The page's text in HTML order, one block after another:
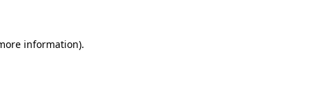
information).